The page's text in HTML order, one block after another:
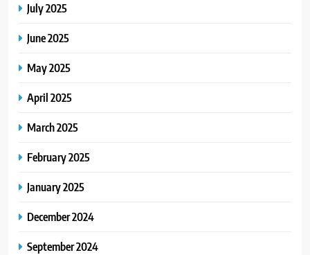
July 2025
June 2025
May 2025
April 2025
March 2025
February 2025
January 2025
December 2024
September 2024